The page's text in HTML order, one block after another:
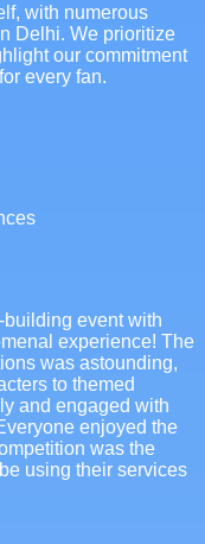
with numerous
Delhi. We prioritize
our commitment
every fan.
event with
experience! The
was astounding,
to themed
and engaged with
enjoyed the
was the
using their services